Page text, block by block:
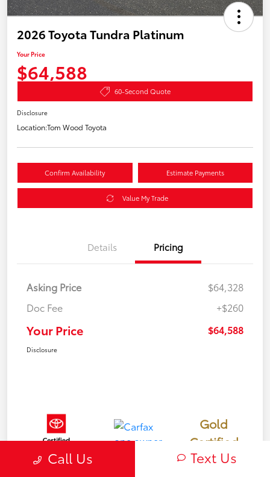
2026 Toyota Tundra Platinum
Your Price
$64,588
60-Second Quote
Disclosure
Location:Tom Wood Toyota
Confirm Availability Estimate Payments
Value My Trade
Details Pricing
Asking Price
$64,328
Doc Fee
+$260
Your Price $64,588
Disclosure
Gold
Certified
Call Us Text Us